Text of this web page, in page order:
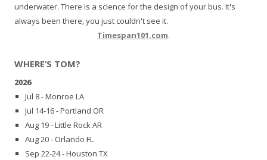
underwater. There is a science for the design of your bus. It's
always been there, you just couldn't see it.
Timespan101.com.
WHERE’S TOM?
2026
Jul 8 - Monroe LA
Jul 14-16 - Portland OR
Aug 19 - Little Rock AR
Aug 20 - Orlando FL
Sep 22-24 - Houston TX